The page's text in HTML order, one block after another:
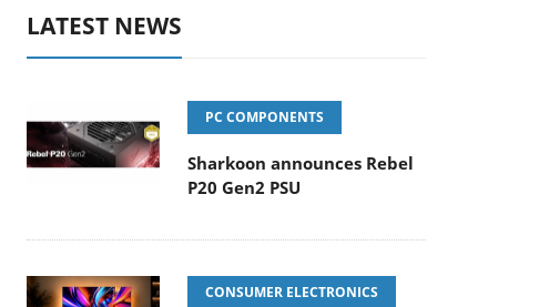
LATEST NEWS
PC COMPONENTS
Sharkoon announces Rebel
P20 Gen2 PSU
CONSUMER ELECTRONICS